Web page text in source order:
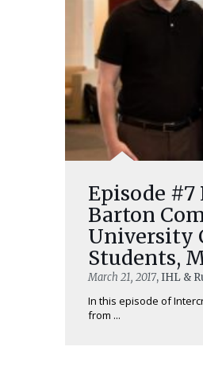
Episode
Barton
University
Students,
March 21, 2017, IHL &
In this episode of
from ...